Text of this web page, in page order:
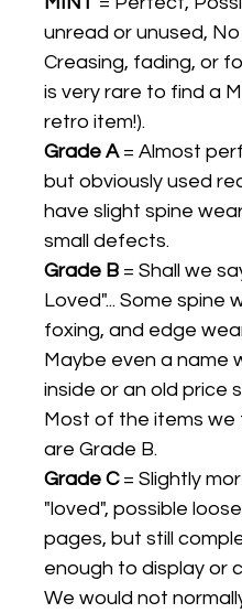
unread or unused, No
Creasing, fading, or
is very rare to find a
retro item!).
Grade A= Almost
but obviously used
have slight spine
small defects.
Grade B = Shall we
Loved"... Some spine
foxing, and edge
Maybe even a name
inside or an old price
Most of the items we
are Grade B.
Grade C= Slightly
"loved", possible loose
pages, but still
enough to display or
We would not